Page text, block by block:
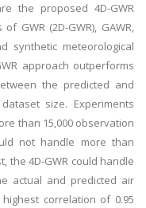
the proposed 4D-GWR
GWR (2D-GWR), GAWR,
synthetic meteorological
approach outperforms
the predicted and
size. Experiments
than 15,000 observation
not handle more than
the 4D-GWR could handle
actual and predicted air
correlation of 0.95